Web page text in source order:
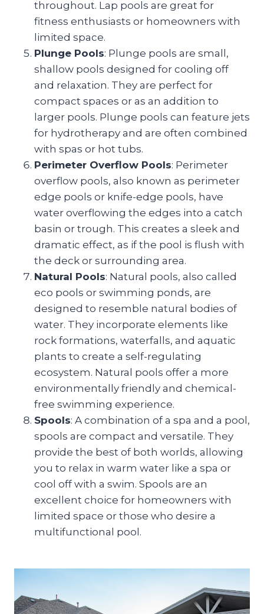
throughout. Lap pools are great for
fitness enthusiasts or homeowners with
limited space.
Plunge Pools: Plunge pools are small,
shallow pools designed for cooling off
and relaxation. They are perfect for
compact spaces or as an addition to
larger pools. Plunge pools can feature jets
for hydrotherapy and are often combined
with spas or hot tubs.
Perimeter Overflow Pools: Perimeter
overflow pools, also known as perimeter
edge pools or knife-edge pools, have
water overflowing the edges into a catch
basin or trough. This creates a sleek and
dramatic effect, as if the pool is flush with
the deck or surrounding area.
Natural Pools: Natural pools, also called
eco pools or swimming ponds, are
designed to resemble natural bodies of
water. They incorporate elements like
rock formations, waterfalls, and aquatic
plants to create a self-regulating
ecosystem. Natural pools offer a more
environmentally friendly and chemical-
free swimming experience.
Spools: A combination of a spa and a pool,
spools are compact and versatile. They
provide the best of both worlds, allowing
you to relax in warm water like a spa or
cool off with a swim. Spools are an
excellent choice for homeowners with
limited space or those who desire a
multifunctional pool.